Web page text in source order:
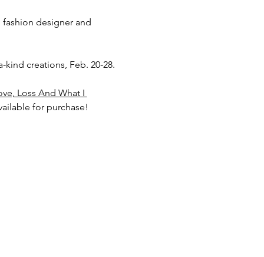
designer and
creations, Feb. 20-28.
Loss And What I
for purchase!